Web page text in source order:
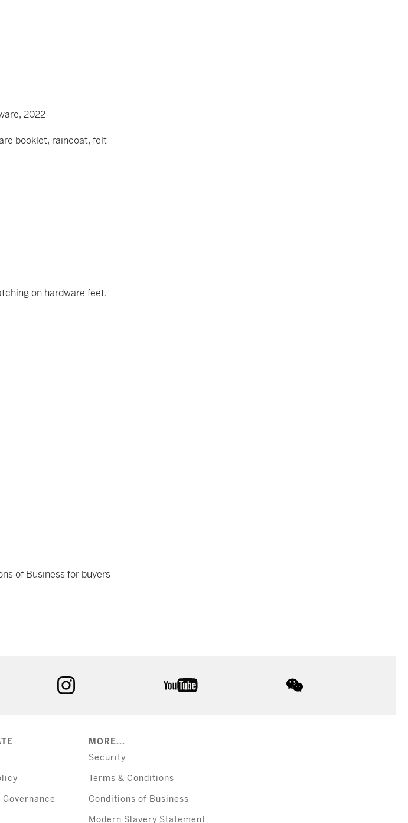
2022
booklet, raincoat, felt
on hardware feet.
of Business for buyers
MORE...
Security
Terms & Conditions
Conditions of Business
Modern Slavery Statement